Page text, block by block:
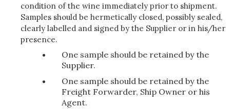
condition of the wine immediately prior to shipment.
Samples should be hermetically closed, possibly sealed,
clearly labelled and signed by the Supplier or in his/her
presence.
One sample should be retained by the
Supplier.
One sample should be retained by the
Freight Forwarder, Ship Owner or his
Agent.